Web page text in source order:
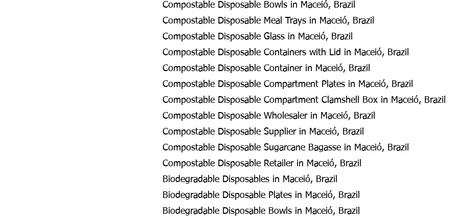
Compostable Disposable Bowls in Maceió, Brazil
Compostable Disposable Meal Trays in Maceió, Brazil
Compostable Disposable Glass in Maceió, Brazil
Compostable Disposable Containers with Lid in Maceió, Brazil
Compostable Disposable Container in Maceió, Brazil
Compostable Disposable Compartment Plates in Maceió, Brazil
Compostable Disposable Compartment Clamshell Box in Maceió, Brazil
Compostable Disposable Wholesaler in Maceió, Brazil
Compostable Disposable Supplier in Maceió, Brazil
Compostable Disposable Sugarcane Bagasse in Maceió, Brazil
Compostable Disposable Retailer in Maceió, Brazil
Biodegradable Disposables in Maceió, Brazil
Biodegradable Disposable Plates in Maceió, Brazil
Biodegradable Disposable Bowls in Maceió, Brazil